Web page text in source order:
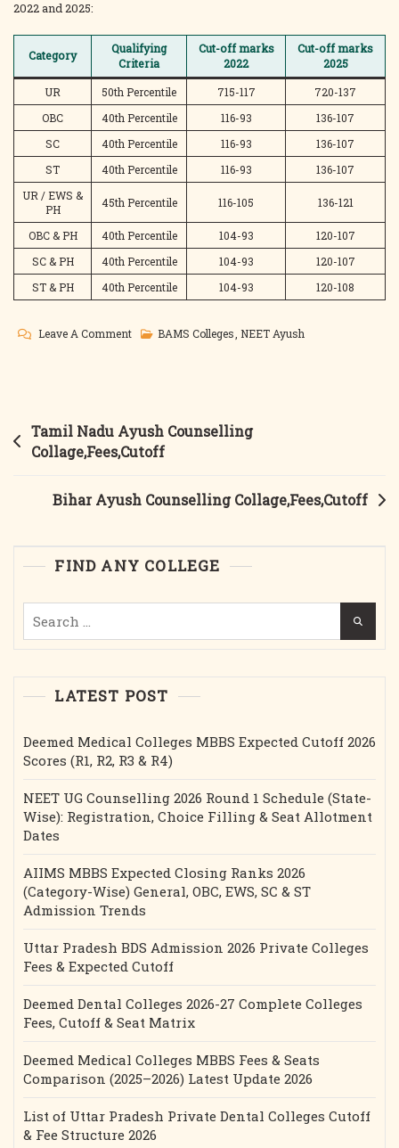
2022 and 2025:
Category
Qualifying
Criteria
Cut-off marks
2022
Cut-off marks
2025
UR
50th Percentile 715-117
720-137
OBC
40th Percentile 116-93
136-107
SC
40th Percentile 116-93
136-107
ST
40th Percentile 116-93
136-107
UR / EWS &
PH
45th Percentile 116-105 136-121
OBC & PH 40th Percentile 104-93
120-107
SC & PH
40th Percentile 104-93
120-107
ST & PH
40th Percentile 104-93 120-108
Leave A CommentOn
BAMS Colleges NEET Ayush
Post
navigation
Tamil Nadu Ayush Counselling
Collage,Fees,Cutoff
Bihar Ayush Counselling Collage,Fees,Cutoff
FIND ANY COLLEGE
for:
LATEST POST
Deemed Medical Colleges MBBS Expected Cutoff 2026
Scores (R1, R2, R3 & R4)
NEET UG Counselling 2026 Round 1 Schedule (State-
Wise): Registration, Choice Filling & Seat Allotment
Dates
AIIMS MBBS Expected Closing Ranks 2026
(Category-Wise) General, OBC, EWS, SC & ST
Admission Trends
Uttar Pradesh BDS Admission 2026 Private Colleges
Fees & Expected Cutoff
Deemed Dental Colleges 2026-27 Complete Colleges
Fees, Cutoff & Seat Matrix
Deemed Medical Colleges MBBS Fees & Seats
Comparison (2025–2026) Latest Update 2026
List of Uttar Pradesh Private Dental Colleges Cutoff
& Fee Structure 2026